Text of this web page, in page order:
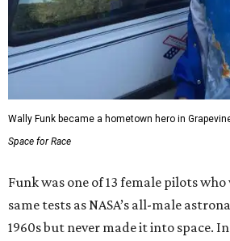
Wally Funk became a hometown hero in
Space for Race
Funk was one of 13 female pilots
same tests as NASA’s all-male
1960s but never made it into space. In